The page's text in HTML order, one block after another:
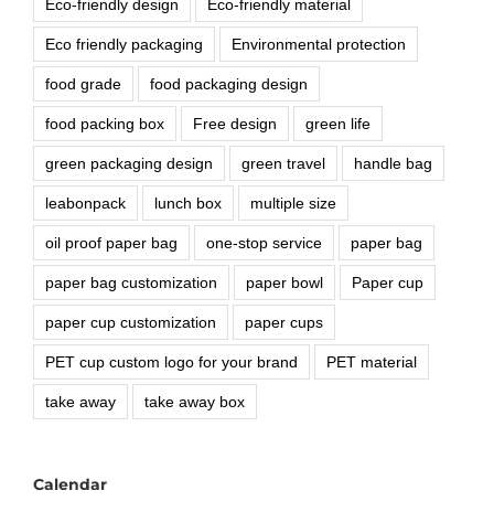
Eco-friendly design Eco-friendly material
Eco friendly packaging Environmental protection
food grade food packaging design
food packing box Free design green life
green packaging design green travel handle bag
leabonpack lunch box multiple size
oil proof paper bag one-stop service paper bag
paper bag customization paper bowl Paper cup
paper cup customization paper cups
PET cup custom logo for your brand PET material
take away take away box
Calendar